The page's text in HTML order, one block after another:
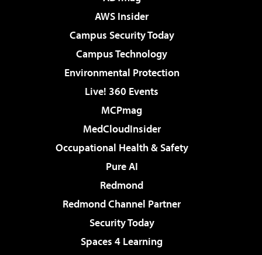
AWS Insider
Campus Security Today
Campus Technology
Environmental Protection
Live! 360 Events
MCPmag
MedCloudInsider
Occupational Health & Safety
Pure AI
Redmond
Redmond Channel Partner
Security Today
Spaces 4 Learning